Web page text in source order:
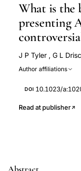
What is the
presenting
J P Tyler , G L
Author affiliations
DOI 10.1023/
Read at publisher